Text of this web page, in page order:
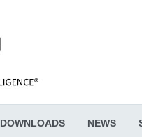
DOWNLOADS NEWS